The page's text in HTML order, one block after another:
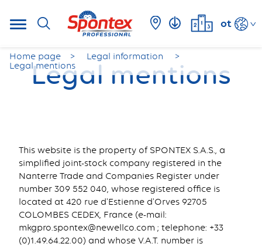
ot
Home page
Legal information
Legal mentions
Legal mentions
This website is the property of SPONTEX S.A.S., a
simplified joint-stock company registered in the
Nanterre Trade and Companies Register under
number 309 552 040, whose registered office is
located at 420 rue d'Estienne d'Orves 92705
COLOMBES CEDEX, France (e-mail:
mkgpro.spontex@newellco.com ; telephone: +33
(0)1.49.64.22.00) and whose V.A.T. number is